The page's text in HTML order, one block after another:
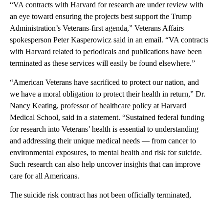
“VA contracts with Harvard for research are under review with
an eye toward ensuring the projects best support the Trump
Administration’s Veterans-first agenda,” Veterans Affairs
spokesperson Peter Kasperowicz said in an email. “VA contracts
with Harvard related to periodicals and publications have been
terminated as these services will easily be found elsewhere.”
“American Veterans have sacrificed to protect our nation, and
we have a moral obligation to protect their health in return,” Dr.
Nancy Keating, professor of healthcare policy at Harvard
Medical School, said in a statement. “Sustained federal funding
for research into Veterans’ health is essential to understanding
and addressing their unique medical needs — from cancer to
environmental exposures, to mental health and risk for suicide.
Such research can also help uncover insights that can improve
care for all Americans.
The suicide risk contract has not been officially terminated,